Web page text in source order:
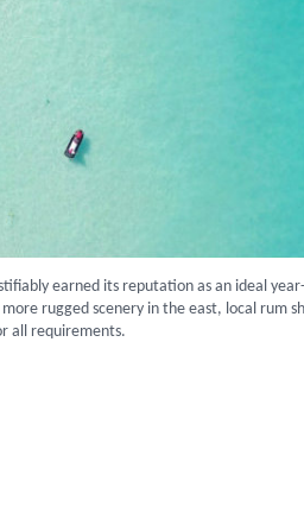
earned its reputation as an ideal
rugged scenery in the east, local rum
all requirements.